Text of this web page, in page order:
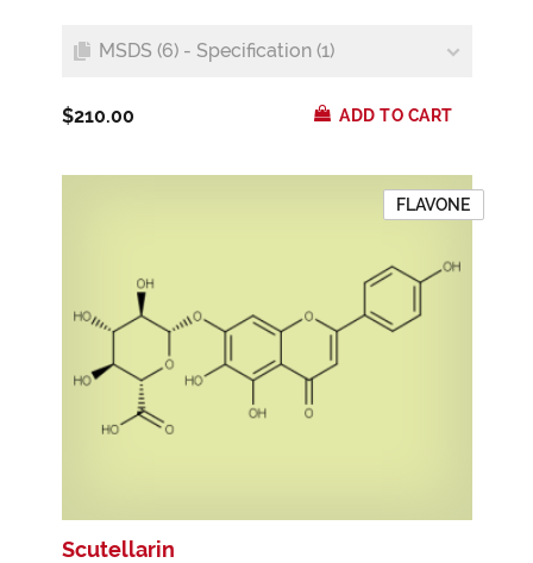
MSDS (6) - Specification (1)
$210.00 ADD TO CART
FLAVONE
Scutellarin